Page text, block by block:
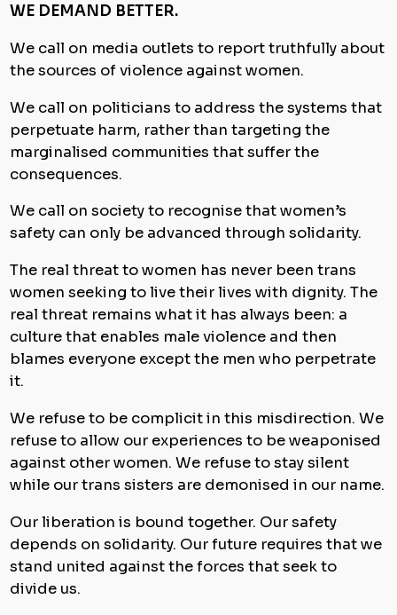
WE DEMAND BETTER.
We call on media outlets to report truthfully about
the sources of violence against women.
We call on politicians to address the systems that
perpetuate harm, rather than targeting the
marginalised communities that suffer the
consequences.
We call on society to recognise that women’s
safety can only be advanced through solidarity.
The real threat to women has never been trans
women seeking to live their lives with dignity. The
real threat remains what it has always been: a
culture that enables male violence and then
blames everyone except the men who perpetrate
it.
We refuse to be complicit in this misdirection. We
refuse to allow our experiences to be weaponised
against other women. We refuse to stay silent
while our trans sisters are demonised in our name.
Our liberation is bound together. Our safety
depends on solidarity. Our future requires that we
stand united against the forces that seek to
divide us.